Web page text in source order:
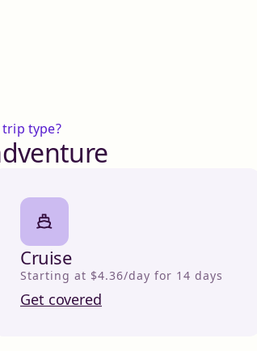
type?
Cruise
Starting at $4.36/day for 14 days
Get covered